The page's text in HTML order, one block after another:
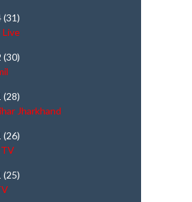
(31)
Live
(30)
(28)
Jharkhand
(26)
(25)